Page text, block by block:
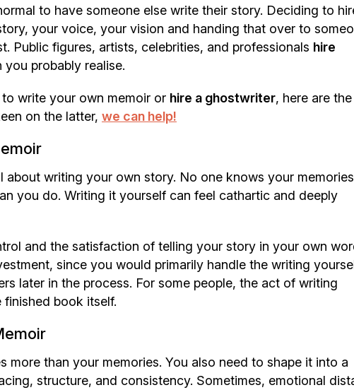
to have someone else write their story. Deciding to
your voice, your vision and handing that over to
Public figures, artists, celebrities, and professionals hire
probably realise.
write your own memoir or hire a ghostwriter, here are
on the latter, we can help!
about writing your own story. No one knows your
you do. Writing it yourself can feel cathartic and deeply
and the satisfaction of telling your story in your own
since you would primarily handle the writing
later in the process. For some people, the act of writing
finished book itself.
more than your memories. You also need to shape it into a
structure, and consistency. Sometimes, emotional